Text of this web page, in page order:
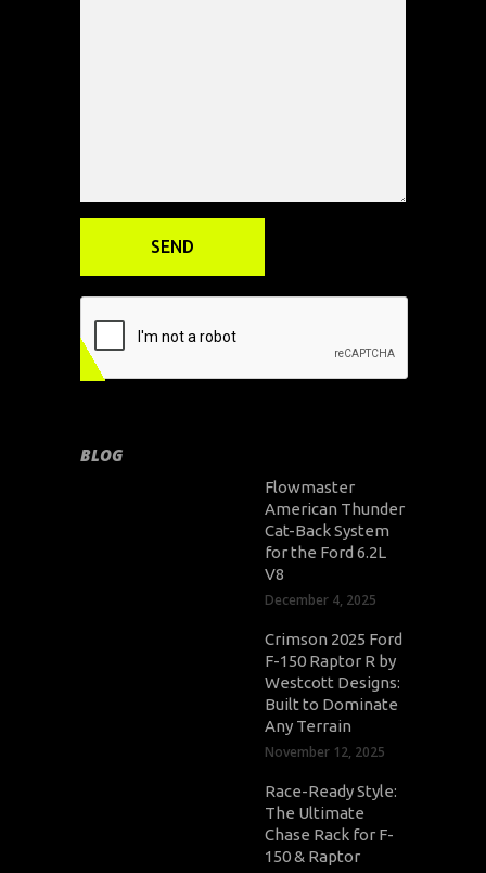
BLOG
Flowmaster
American Thunder
Cat-Back System
for the Ford 6.2L
V8
December 4, 2025
Crimson 2025 Ford
F-150 Raptor R by
Westcott Designs:
Built to Dominate
Any Terrain
November 12, 2025
Race-Ready Style:
The Ultimate
Chase Rack for F-
150 & Raptor